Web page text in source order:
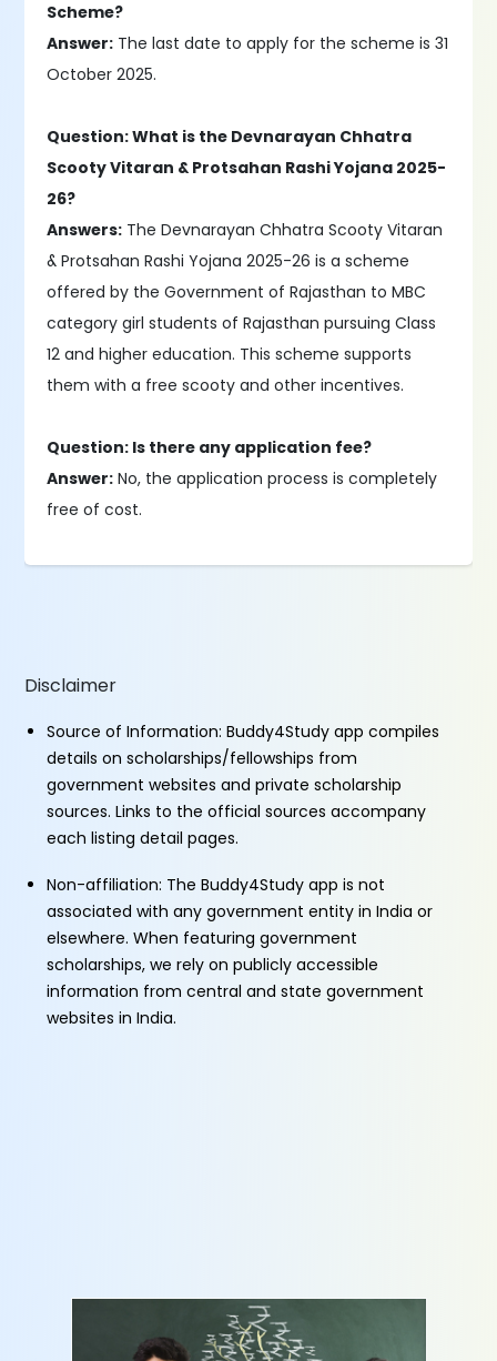
Scheme?
Answer: The last date to apply for the scheme is 31
October 2025.
Question: What is the Devnarayan Chhatra
Scooty Vitaran & Protsahan Rashi Yojana 2025-
26?
Answers: The Devnarayan Chhatra Scooty Vitaran
& Protsahan Rashi Yojana 2025-26 is a scheme
offered by the Government of Rajasthan to MBC
category girl students of Rajasthan pursuing Class
12 and higher education. This scheme supports
them with a free scooty and other incentives.
Question: Is there any application fee?
Answer: No, the application process is completely
free of cost.
Disclaimer
Source of Information: Buddy4Study app compiles
details on scholarships/fellowships from
government websites and private scholarship
sources. Links to the official sources accompany
each listing detail pages.
Non-affiliation: The Buddy4Study app is not
associated with any government entity in India or
elsewhere. When featuring government
scholarships, we rely on publicly accessible
information from central and state government
websites in India.